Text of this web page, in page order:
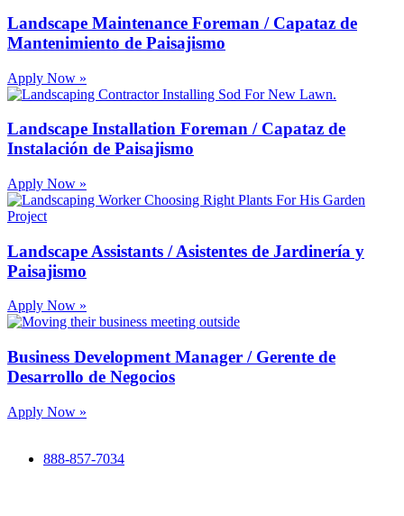
Landscape Maintenance Foreman / Capataz de
Mantenimiento de Paisajismo
Apply Now »
Landscape Installation Foreman / Capataz de
Instalación de Paisajismo
Apply Now »
Landscape Assistants / Asistentes de Jardinería y
Paisajismo
Apply Now »
Business Development Manager / Gerente de
Desarrollo de Negocios
Apply Now »
888-857-7034